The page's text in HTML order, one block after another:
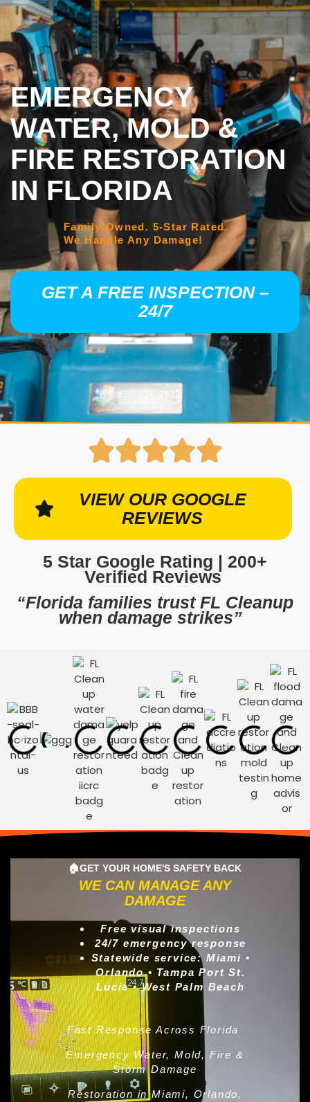
EMERGENCY
WATER, MOLD &
FIRE RESTORATION
IN FLORIDA
Family-Owned. 5-Star Rated.
We Handle Any Damage!
GET A FREE INSPECTION –
24/7
VIEW OUR GOOGLE
REVIEWS
5 Star Google Rating | 200+
Verified Reviews
“Florida families trust FL Cleanup
when damage strikes”
🏠GET YOUR HOME'S SAFETY BACK
WE CAN MANAGE ANY
DAMAGE
Free visual inspections
24/7 emergency response
Statewide service: Miami •
Orlando • Tampa Port St.
Lucie • West Palm Beach
Fast Response Across Florida
Emergency Water, Mold, Fire &
Storm Damage
Restoration in Miami, Orlando,